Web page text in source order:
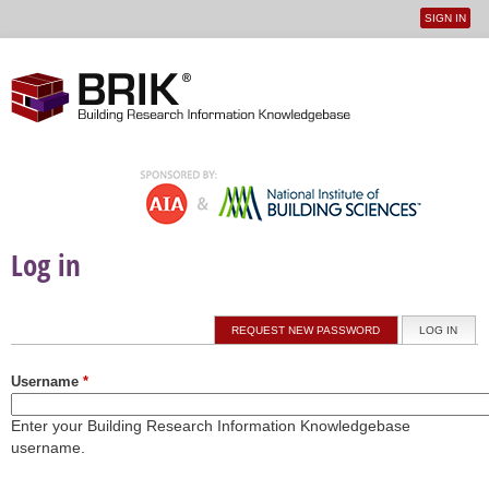
User
SIGN IN
Log in
Primary tabs LOG IN
REQUEST NEW PASSWORD
Username *
Enter your Building Research Information Knowledgebase
username.